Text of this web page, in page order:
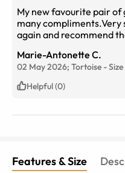
My new favourite pair of
many
again and recommend
Marie-Antonette C.
02 May 2026; Tortoise -Size
Helpful (0)
Features & Size